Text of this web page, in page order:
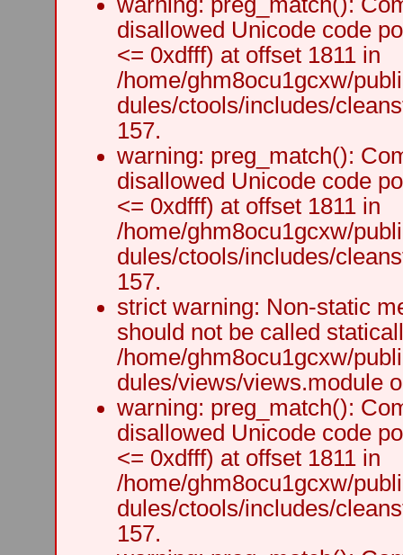
disallowed Unicode code
<= 0xdfff) at offset 1811 in
/home/ghm8ocu1gcxw/
dules/ctools/includes/
157.
warning: preg_match():
disallowed Unicode code
<= 0xdfff) at offset 1811 in
/home/ghm8ocu1gcxw/
dules/ctools/includes/
157.
strict warning: Non-static
should not be called
/home/ghm8ocu1gcxw/
dules/views/views.module
warning: preg_match():
disallowed Unicode code
<= 0xdfff) at offset 1811 in
/home/ghm8ocu1gcxw/
dules/ctools/includes/
157.